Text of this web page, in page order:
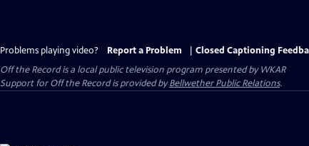
Problems playing video? Report a Problem
Closed Captioning
Off the Recordis a local public television program presented byWKAR
Support forOff the Recordis provided byBellwether Public Relations.